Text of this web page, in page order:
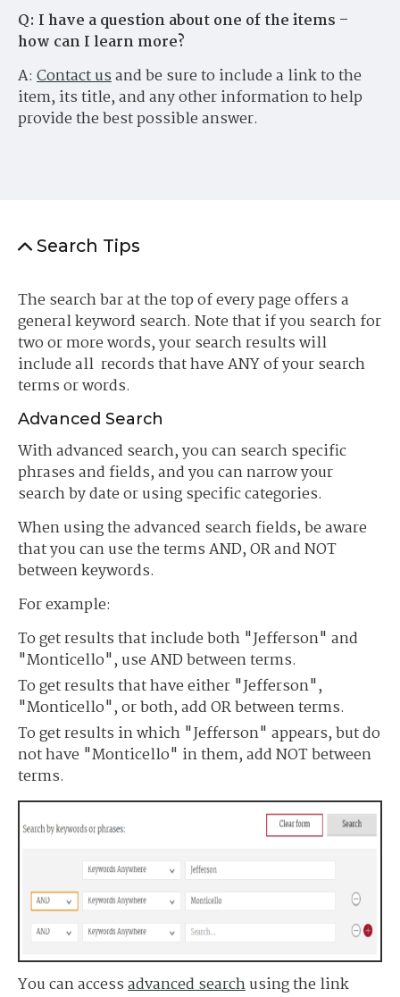
Q: I have a question about one of the items –
how can I learn more?
A: Contact usand be sure to include a link to the
item, its title, and any other information to help
provide the best possible answer.
Search Tips
The search bar at the top of every page offers a
general keyword search. Note that if you search for
two or more words, your search results will
include all records that have ANY of your search
terms or words.
Advanced Search
With advanced search, you can search specific
phrases and fields, and you can narrow your
search by date or using specific categories.
When using the advanced search fields, be aware
that you can use the terms AND, OR and NOT
between keywords.
For example:
To get results that include both "Jefferson" and
"Monticello", use AND between terms.
To get results that have either "Jefferson",
"Monticello", or both, add OR between terms.
To get results in which "Jefferson" appears, but do
not have "Monticello" in them, add NOT between
terms.
You can accessadvanced searchusing the link